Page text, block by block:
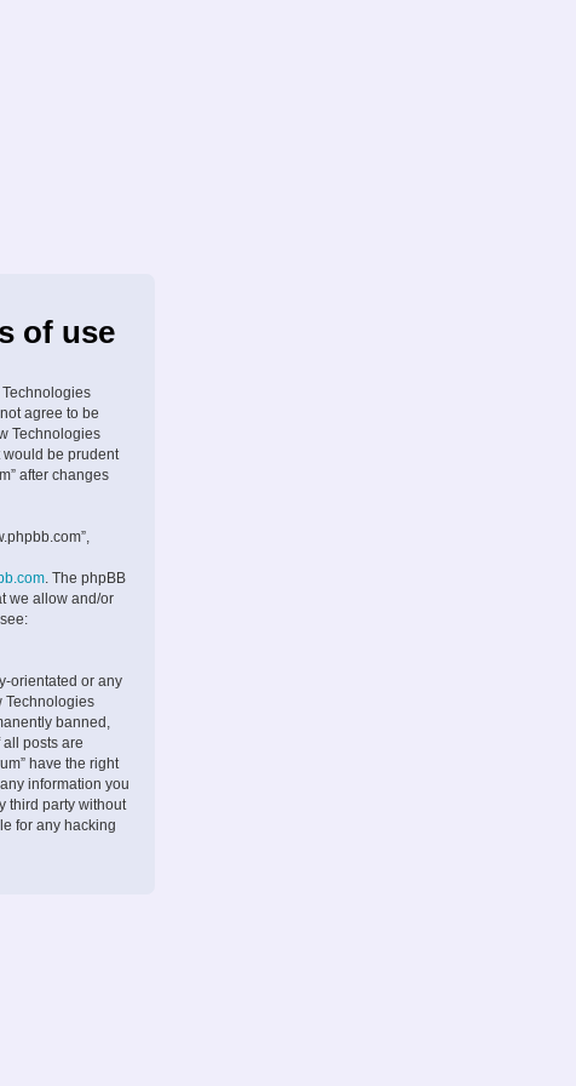
of use
Technologies
agree to be
Technologies
would be prudent
after changes
. The phpBB
we allow and/or
orientated or any
Technologies
banned,
posts are
have the right
information you
third party without
for any hacking